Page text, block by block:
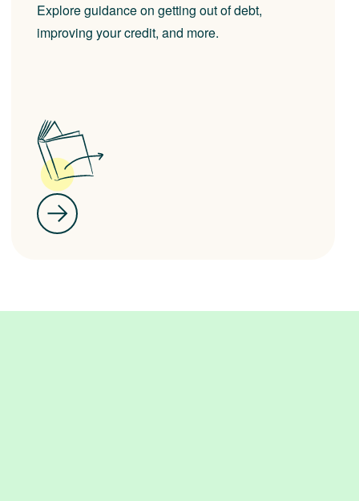
Explore guidance on getting out of debt,
improving your credit, and more.